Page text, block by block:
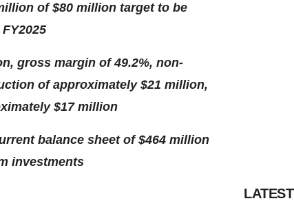
of $80 million target to be
gross margin of 49.2%, non-
of approximately $21 million,
$17 million
balance sheet of $464 million
investments
LATEST